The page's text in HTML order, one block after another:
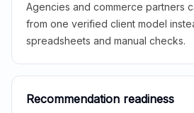
Agencies and commerce partners
from one verified client model
spreadsheets and manual checks.
Recommendation readiness